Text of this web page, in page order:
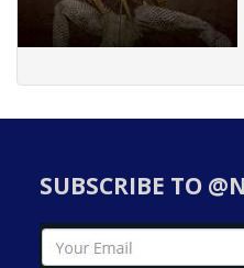
SUBSCRIBE TO